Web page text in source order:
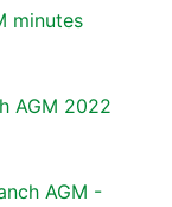
minutes
AGM 2022
AGM -